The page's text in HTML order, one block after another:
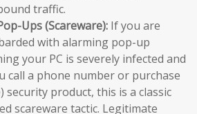
traffic.
Ups (Scareware): If you are
with alarming pop-up
your PC is severely infected and
call a phone number or purchase
security product, this is a classic
scareware tactic. Legitimate